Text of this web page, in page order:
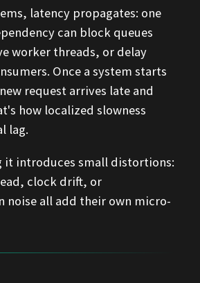
latency propagates: one
can block queues
worker threads, or delay
Once a system starts
request arrives late and
how localized slowness
lag.
it introduces small distortions:
clock drift, or
noise all add their own micro-